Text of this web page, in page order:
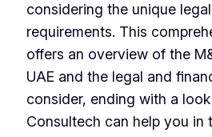
considering the unique
requirements. This
offers an overview of the
UAE and the legal and
consider, ending with a
Consultech can help you in